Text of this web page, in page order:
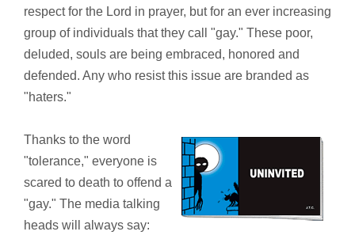
respect for the Lord in prayer, but for an ever increasing
group of individuals that they call "gay." These poor,
deluded, souls are being embraced, honored and
defended. Any who resist this issue are branded as
"haters."
Thanks to the word
"tolerance," everyone is
scared to death to offend a
"gay." The media talking
heads will always say: